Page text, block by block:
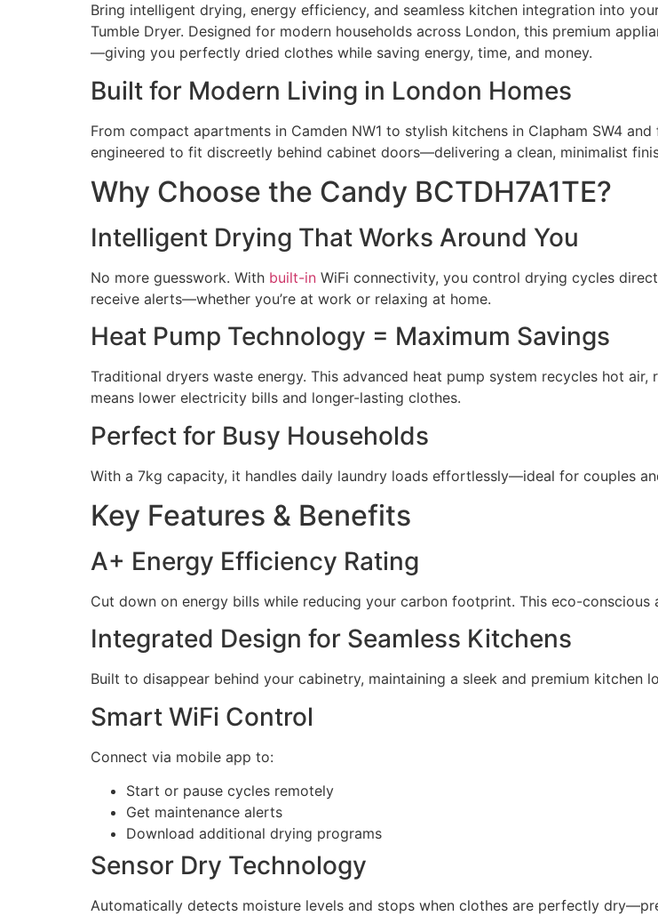
Bring intelligent drying, energy efficiency, and seamless kitchen integration into
Tumble Dryer. Designed for modern households across London, this premium
—giving you perfectly dried clothes while saving energy, time, and money.
Built for Modern Living in London Homes
From compact apartments in Camden NW1 to stylish kitchens in Clapham SW4
engineered to fit discreetly behind cabinet doors—delivering a clean, minimalist
Why Choose the Candy BCTDH7A1TE?
Intelligent Drying That Works Around You
No more guesswork. With built-in WiFi connectivity, you control drying cycles
receive alerts—whether you’re at work or relaxing at home.
Heat Pump Technology = Maximum Savings
Traditional dryers waste energy. This advanced heat pump system recycles hot
means lower electricity bills and longer-lasting clothes.
Perfect for Busy Households
With a 7kg capacity, it handles daily laundry loads effortlessly—ideal for couples
Key Features & Benefits
A+ Energy Efficiency Rating
Cut down on energy bills while reducing your carbon footprint. This eco-
Integrated Design for Seamless Kitchens
Built to disappear behind your cabinetry, maintaining a sleek and premium kitchen
Smart WiFi Control
Connect via mobile app to:
Start or pause cycles remotely
Get maintenance alerts
Download additional drying programs
Sensor Dry Technology
Automatically detects moisture levels and stops when clothes are perfectly